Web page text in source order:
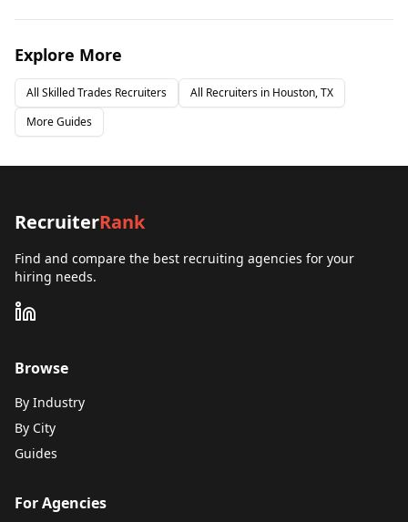
Explore More
All Skilled Trades Recruiters All Recruiters in Houston, TX
More Guides
RecruiterRank
Find and compare the best recruiting agencies for your
hiring needs.
Browse
By Industry
By City
Guides
For Agencies